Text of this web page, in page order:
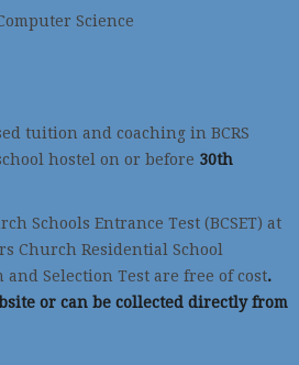
Science
tuition and coaching in BCRS
hostel on or before 30th
Schools Entrance Test (BCSET) at
Church Residential School
Selection Test are free of cost.
or can be collected directly from